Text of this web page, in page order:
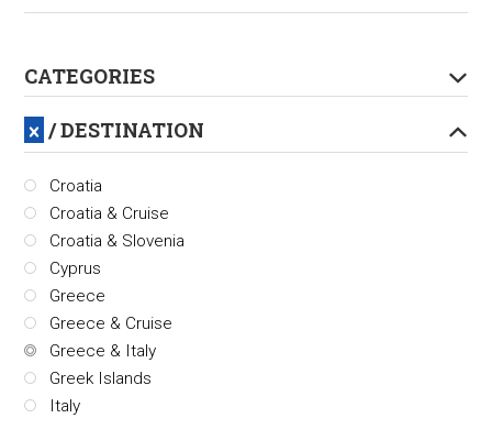
CATEGORIES
/ DESTINATION
Croatia
Croatia & Cruise
Croatia & Slovenia
Cyprus
Greece
Greece & Cruise
Greece & Italy
Greek Islands
Italy